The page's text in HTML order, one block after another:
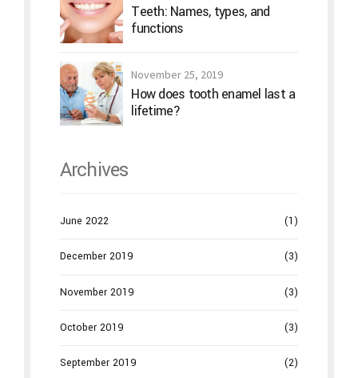
Teeth: Names, types, and
functions
November 25, 2019
How does tooth enamel last a
lifetime?
Archives
June 2022 (1)
December 2019 (3)
November 2019 (3)
October 2019 (3)
September 2019 (2)